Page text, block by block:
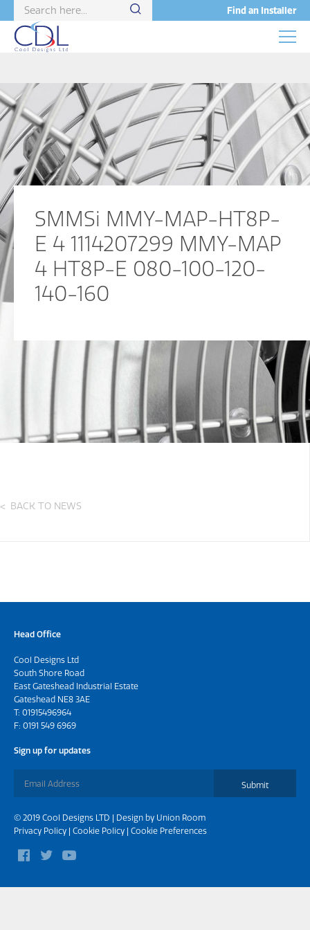
Find an Installer
SMMSi MMY-MAP-HT8P-
E 4 1114207299 MMY-MAP
4 HT8P-E 080-100-120-
140-160
BACK TO NEWS
Head Office
Cool Designs Ltd
South Shore Road
East Gateshead Industrial Estate
Gateshead NE8 3AE
T: 01915496964
F: 0191 549 6969
Sign up for updates
Submit
© 2019 Cool Designs LTD | Design by Union Room
Privacy Policy | Cookie Policy | Cookie Preferences